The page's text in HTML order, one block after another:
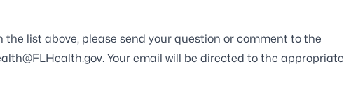
the list above, please send your question or comment to the
. Your email will be directed to the appropriate